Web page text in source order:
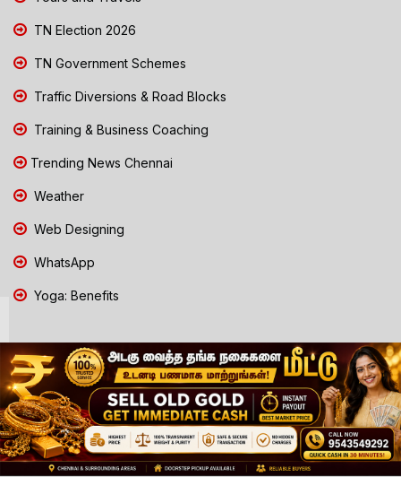
TN Election 2026
TN Government Schemes
Traffic Diversions & Road Blocks
Training & Business Coaching
Trending News Chennai
Weather
Web Designing
WhatsApp
Yoga: Benefits